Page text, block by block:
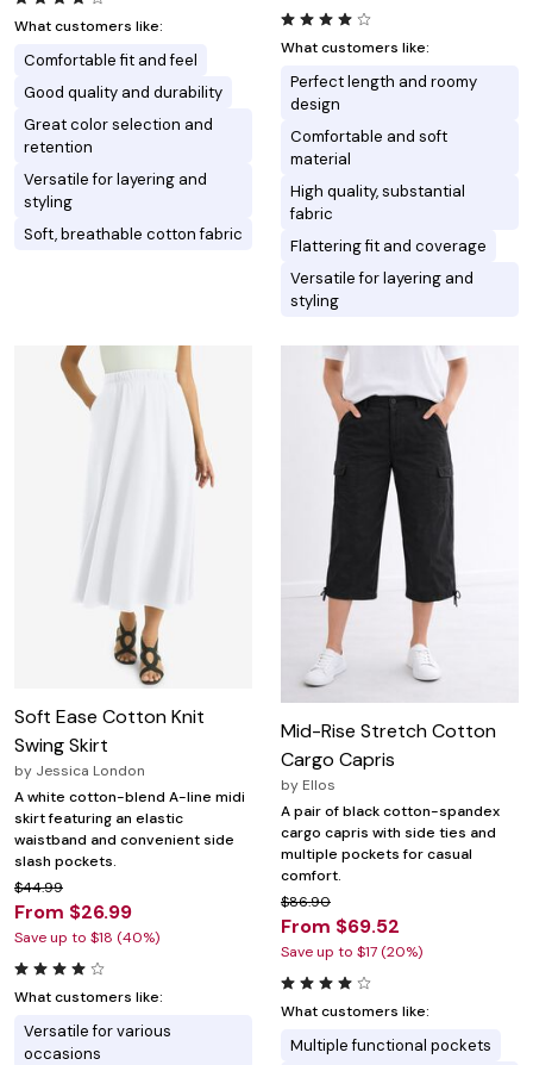
What customers like:
Comfortable fit and feel
Good quality and durability
Great color selection and
retention
Versatile for layering and
styling
Soft, breathable cotton fabric
What customers like:
Perfect length and roomy
design
Comfortable and soft
material
High quality, substantial
fabric
Flattering fit and coverage
Versatile for layering and
styling
Soft Ease Cotton Knit
Swing Skirt
by Jessica London
A white cotton-blend A-line midi
skirt featuring an elastic
waistband and convenient side
slash pockets.
$44.99
From $26.99
Save up to $18 (40%)
What customers like:
Versatile for various
occasions
Mid-Rise Stretch Cotton
Cargo Capris
by Ellos
A pair of black cotton-spandex
cargo capris with side ties and
multiple pockets for casual
comfort.
$86.90
From $69.52
Save up to $17 (20%)
What customers like:
Multiple functional pockets